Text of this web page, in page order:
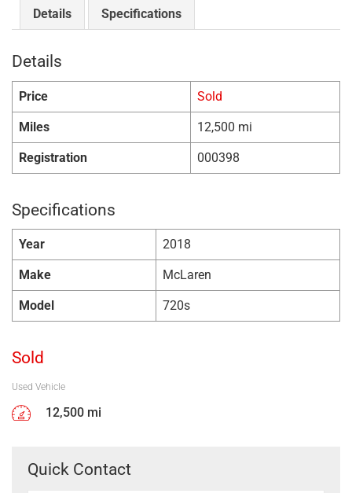
Details Specifications
Details
Price Sold
Miles 12,500 mi
Registration 000398
Specifications
Year 2018
Make McLaren
Model 720s
Sold
Used Vehicle
12,500 mi
Quick Contact